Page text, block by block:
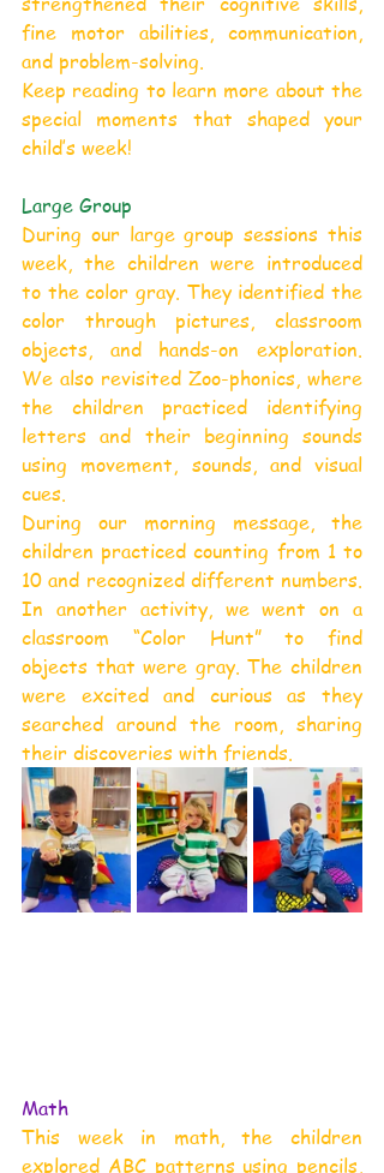
fine motor abilities, communication,
and problem-solving.
Keep reading to learn more about the
special moments that shaped your
child’s week!
Large Group
During our large group sessions this
week, the children were introduced
to the color gray. They identified the
color through pictures, classroom
objects, and hands-on exploration.
We also revisited Zoo-phonics, where
the children practiced identifying
letters and their beginning sounds
using movement, sounds, and visual
cues.
During our morning message, the
children practiced counting from 1 to
10 and recognized different numbers.
In another activity, we went on a
classroom “Color Hunt” to find
objects that were gray. The children
were excited and curious as they
searched around the room, sharing
their discoveries with friends.
Math
This week in math, the children
explored ABC patterns using pencils,